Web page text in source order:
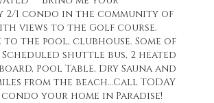
2/1 condo in the community of
views to the Golf course.
the pool, clubhouse. Some of
shuttle bus, 2 heated
Pool Table, Dry Sauna and
from the beach…Call TODAY
your home in Paradise!